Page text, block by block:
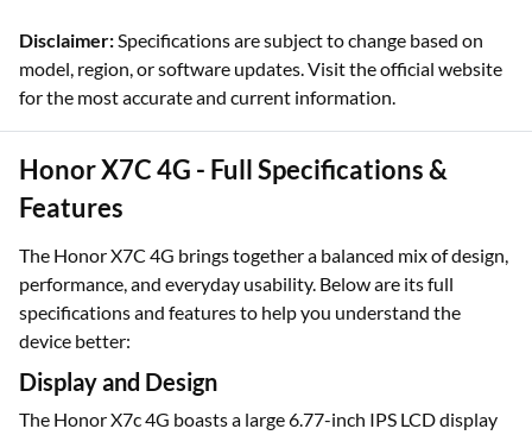
Disclaimer:Specifications are subject to change based on
model, region, or software updates. Visit the official website
for the most accurate and current information.
Honor X7C 4G - Full Specifications &
Features
The Honor X7C 4G brings together a balanced mix of design,
performance, and everyday usability. Below are its full
specifications and features to help you understand the
device better:
Display and Design
The Honor X7c 4G boasts a large 6.77-inch IPS LCD display